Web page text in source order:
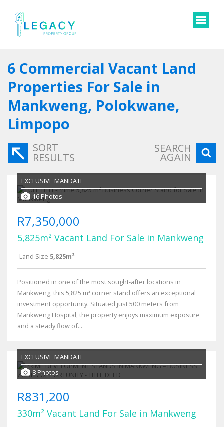
6 Commercial Vacant Land
Properties For Sale in
Mankweng, Polokwane,
Limpopo
SORT
RESULTS
SEARCH
AGAIN
EXCLUSIVE MANDATE
16 Photos
R7,350,000
5,825m² Vacant Land For Sale in Mankweng
Land Size 5,825m²
Positioned in one of the most sought-after locations in
Mankweng, this 5,825 m² corner stand offers an exceptional
investment opportunity. Situated just 500 meters from
Mankweng Hospital, the property enjoys maximum exposure
and a steady flow of...
EXCLUSIVE MANDATE
8 Photos
R831,200
330m² Vacant Land For Sale in Mankweng